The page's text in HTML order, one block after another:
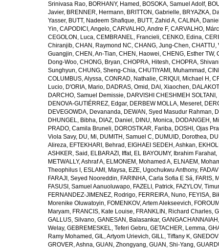
Srinivasa Rao, BORHANY, Hamed , BOSOKA, Samuel Adolf,
Javier, BRENNER, Hermann, BRITTON, Gabrielle, BRYAZKA,
Yasser, BUTT, Nadeem Shafique, BUTT, Zahid A, CALINA,
Yin, CAPODICI, Angelo, CARVALHO, Andre F, CARVALHO,
CEGOLON, Luca, CEMBRANEL, Francieli, CENKO, Edina,
Chiranjib, CHAN, Raymond NC, CHANG, Jung-Chen, CHATTU,
Guangjin, CHEN, An-Tian, CHEN, Haowei, CHENG, Esther TW,
Dong-Woo, CHONG, Bryan, CHOPRA, Hitesh, CHOPRA,
Sunghyun, CHUNG, Sheng-Chia, CHUTIYAMI, Muhammad ,
COLUMBUS, Alyssa, CONRAD, Nathalie, CRIQUI, Michael H ,
Lucio, D'ORIA, Mario, DADRAS, Omid , DAI, Xiaochen,
DARCHO, Samuel Demissie, DARVISHI CHESHMEH SOLTANI,
DENOVA-GUTIÉRREZ, Edgar, DERBEW MOLLA, Meseret,
DEVEGOWDA, Devananda, DEWAN, Syed Masudur Rahman,
DHUNGEL, Bibha, DIAZ, Daniel , DINU, Monica, DODANGEH,
PRADO, Camila Bruneli, DOROSTKAR, Fariba, DOSHI, Ojas
Viola Savy, DU, Mi, DUMITH, Samuel C, DUMUID, Dorothea,
Alireza, EFTEKHARI, Behrad , EIGHAEI SEDEH, Ashkan,
ASHKER, Said , ELBARAZI, Iffat, EL BAYOUMY, Ibrahim Farahat,
METWALLY, Ashraf A, ELMONEM, Mohamed A, ELNAEM,
Theophilus I , ESLAMI, Maysa, EZE, Ugochukwu Anthony,
FARAJI, Seyed Nooreddin, FARINHA, Carla Sofia E Sá, FARIS,
FASUSI, Samuel Aanuoluwapo, FAZELI, Patrick, FAZYLOV, Timur
FERNANDEZ-JIMENEZ, Rodrigo, FERREIRA, Nuno, FEYISA,
Morenike Oluwatoyin, FOMENKOV, Artem Alekseevich,
Maryam, FRANCIS, Kate Louise, FRANKLIN, Richard Charles,
GALLUS, Silvano, GANESAN, Balasankar,
Welay, GEBREMESKEL, Teferi Gebru, GETACHER, Lemma,
Ramy Mohamed , GIL, Artyom Urievich, GILL, Tiffany K,
GROVER, Ashna, GUAN, Zhongyang, GUAN, Shi-Yang,